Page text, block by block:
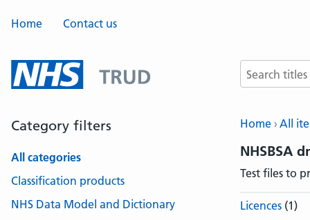
Home Contact us
Search terms
Home All
NHSBSA
Test files to
Licences (1)
Category filters
All categories
Classification products
NHS Data Model and Dictionary